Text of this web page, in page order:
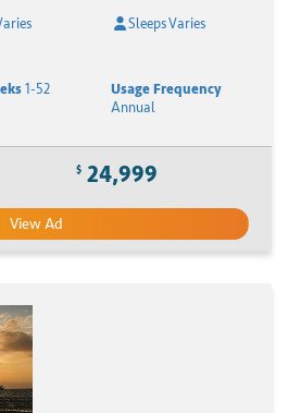
Sleeps Varies
1-52
Usage Frequency
Annual
$ 24,999
View Ad